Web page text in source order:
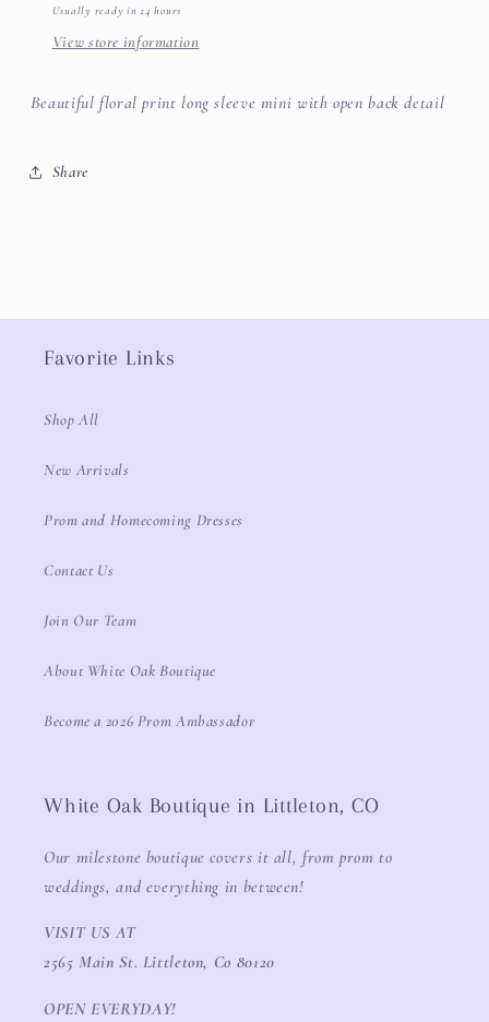
Usually ready in 24 hours
View store information
Beautiful floral print long sleeve mini with open back detail
Share
Favorite Links
Shop All
New Arrivals
Prom and Homecoming Dresses
Contact Us
Join Our Team
About White Oak Boutique
Become a 2026 Prom Ambassador
White Oak Boutique in Littleton, CO
Our milestone boutique covers it all, from prom to
weddings, and everything in between!
VISIT US AT
2565 Main St. Littleton, Co 80120
OPEN EVERYDAY!